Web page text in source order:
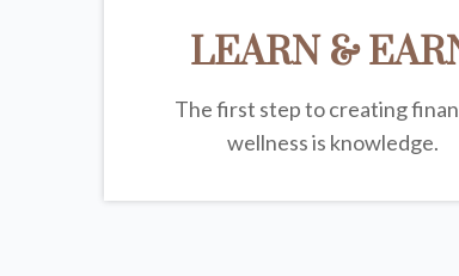
LEARN &
The first step to creating
wellness is knowledge.